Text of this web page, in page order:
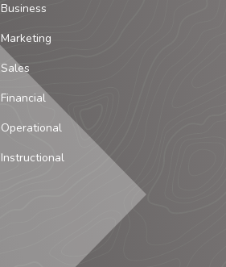
Business
Marketing
Sales
Financial
Operational
Instructional